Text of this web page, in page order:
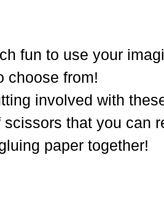
fun to use your
choose from!
involved with
that you can
paper together!